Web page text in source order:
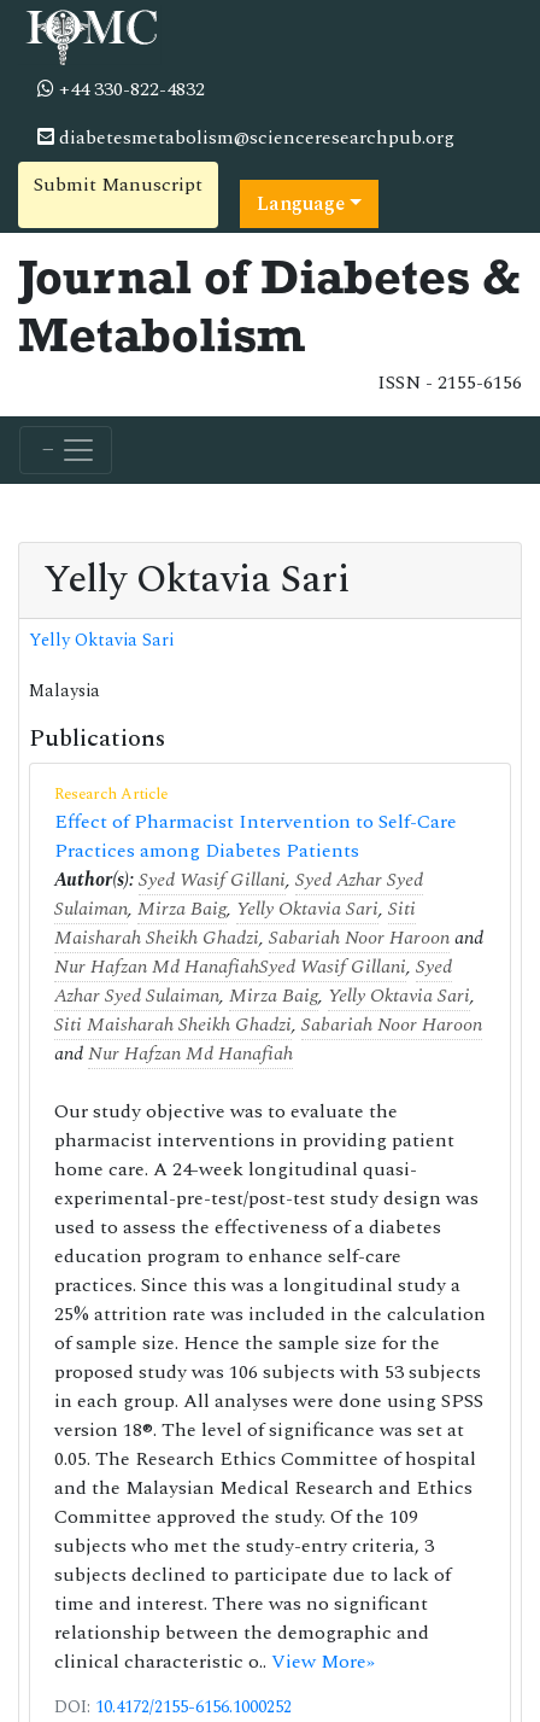
+44 330-822-4832
diabetesmetabolism@scienceresearchpub.org
Submit Manuscript
Language
Journal of Diabetes &
Metabolism
ISSN - 2155-6156
Yelly Oktavia Sari
Yelly Oktavia Sari
Malaysia
Publications
Research Article
Effect of Pharmacist Intervention to Self-Care
Practices among Diabetes Patients
Author(s):Syed Wasif Gillani, Syed Azhar Syed
Sulaiman, Mirza Baig, Yelly Oktavia Sari, Siti
Maisharah Sheikh Ghadzi, Sabariah Noor Haroonand
Nur Hafzan Md HanafiahSyed Wasif Gillani, Syed
Azhar Syed Sulaiman, Mirza Baig, Yelly Oktavia Sari,
Siti Maisharah Sheikh Ghadzi, Sabariah Noor Haroon
andNur Hafzan Md Hanafiah
Our study objective was to evaluate the
pharmacist interventions in providing patient
home care. A 24-week longitudinal quasi-
experimental-pre-test/post-test study design was
used to assess the effectiveness of a diabetes
education program to enhance self-care
practices. Since this was a longitudinal study a
25% attrition rate was included in the calculation
of sample size. Hence the sample size for the
proposed study was 106 subjects with 53 subjects
in each group. All analyses were done using SPSS
version 18®. The level of significance was set at
0.05. The Research Ethics Committee of hospital
and the Malaysian Medical Research and Ethics
Committee approved the study. Of the 109
subjects who met the study-entry criteria, 3
subjects declined to participate due to lack of
time and interest. There was no significant
relationship between the demographic and
clinical characteristic o.. View More»
DOI: 10.4172/2155-6156.1000252